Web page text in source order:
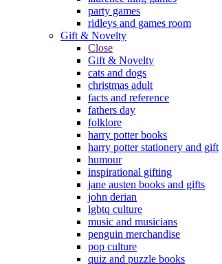
party games
ridleys and games room
Gift & Novelty
Close
Gift & Novelty
cats and dogs
christmas adult
facts and reference
fathers day
folklore
harry potter books
harry potter stationery and gift
humour
inspirational gifting
jane austen books and gifts
john derian
lgbtq culture
music and musicians
penguin merchandise
pop culture
quiz and puzzle books